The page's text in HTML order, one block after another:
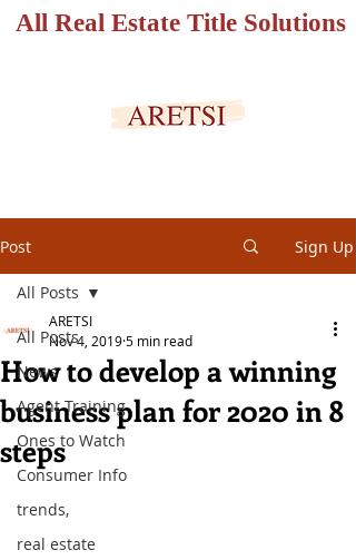
All Real Estate Title Solutions
Post Sign Up
All Posts
News
Agent Training
Ones to Watch
Consumer Info
trends,
real estate
All Posts
How to develop a winning
business plan for 2020 in 8
steps
ARETSI
Nov 4, 20195 min read